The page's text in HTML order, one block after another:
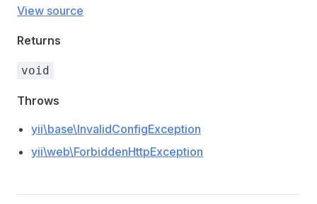
View source
Returns
void
Throws
yii\base\InvalidConfigException
yii\web\ForbiddenHttpException